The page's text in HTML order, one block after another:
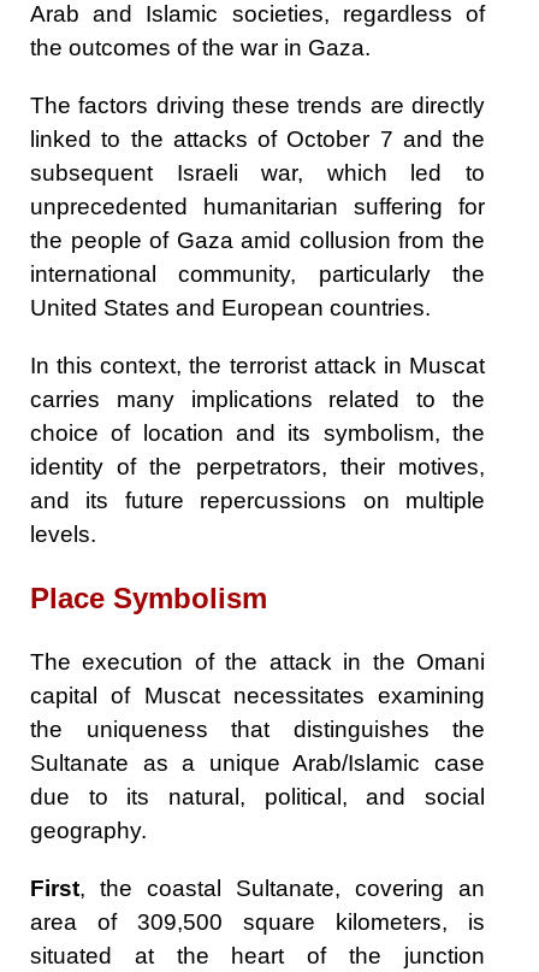
Arab and Islamic societies, regardless of
the outcomes of the war in Gaza.
The factors driving these trends are directly
linked to the attacks of October 7 and the
subsequent Israeli war, which led to
unprecedented humanitarian suffering for
the people of Gaza amid collusion from the
international community, particularly the
United States and European countries.
In this context, the terrorist attack in Muscat
carries many implications related to the
choice of location and its symbolism, the
identity of the perpetrators, their motives,
and its future repercussions on multiple
levels.
Place Symbolism
The execution of the attack in the Omani
capital of Muscat necessitates examining
the uniqueness that distinguishes the
Sultanate as a unique Arab/Islamic case
due to its natural, political, and social
geography.
First, the coastal Sultanate, covering an
area of 309,500 square kilometers, is
situated at the heart of the junction